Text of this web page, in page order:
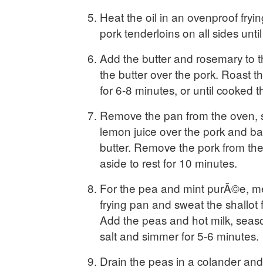
Heat the oil in an ovenproof
pork tenderloins on all sides
Add the butter and rosemary to
the butter over the pork. Roast
for 6-8 minutes, or until cooked
Remove the pan from the oven,
lemon juice over the pork and
butter. Remove the pork from
aside to rest for 10 minutes.
For the pea and mint purÃ©e,
frying pan and sweat the shallot
Add the peas and hot milk,
salt and simmer for 5-6 minutes.
Drain the peas in a colander